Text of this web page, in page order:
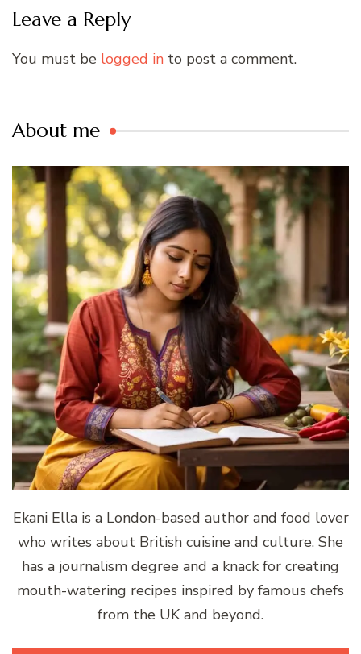
Leave a Reply
You must be logged in to post a comment.
About me
Ekani Ella is a London-based author and food lover
who writes about British cuisine and culture. She
has a journalism degree and a knack for creating
mouth-watering recipes inspired by famous chefs
from the UK and beyond.